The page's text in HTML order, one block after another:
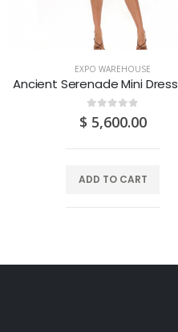
EXPO WAREHOUSE
out of 5
$ 5,600.00
ADD TO CART